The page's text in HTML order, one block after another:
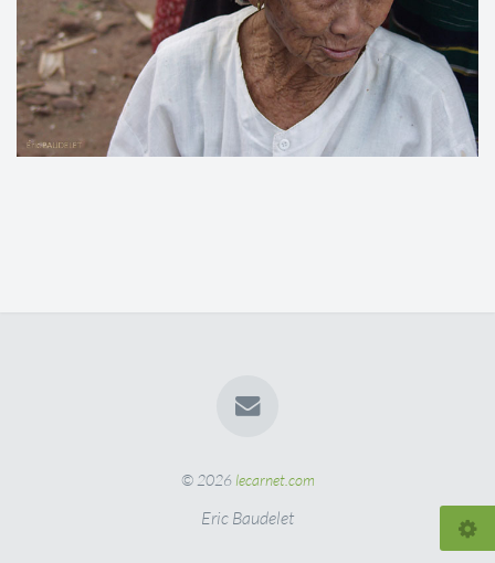
© 2026 lecarnet.com
Eric Baudelet